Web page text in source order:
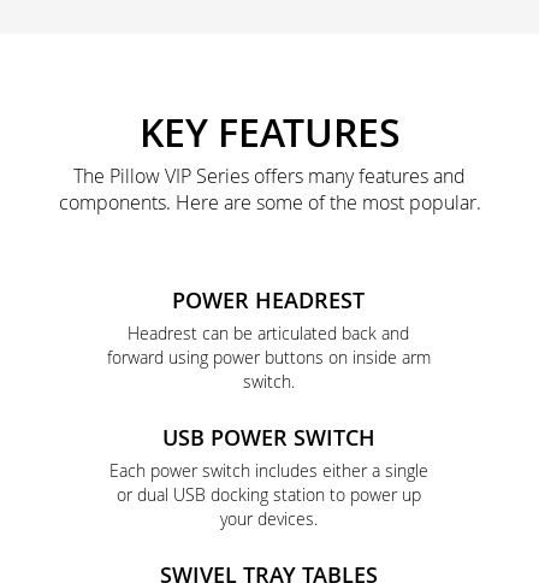
KEY FEATURES
The Pillow VIP Series offers many features and
components. Here are some of the most popular.
POWER HEADREST
Headrest can be articulated back and
forward using power buttons on inside arm
switch.
USB POWER SWITCH
Each power switch includes either a single
or dual USB docking station to power up
your devices.
SWIVEL TRAY TABLES